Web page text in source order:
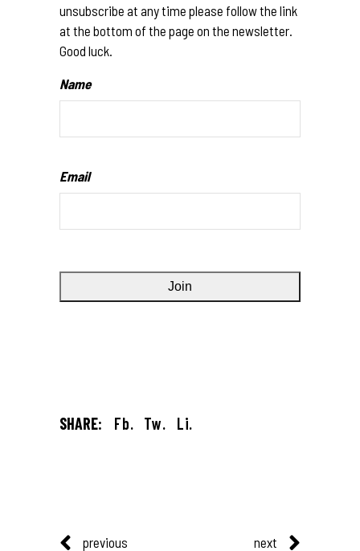
unsubscribe at any time please follow the link
at the bottom of the page on the newsletter.
Good luck.
Name
Email
SHARE: Fb. Tw. Li.
previous next